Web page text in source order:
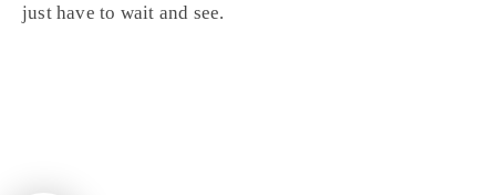
just have to wait and see.